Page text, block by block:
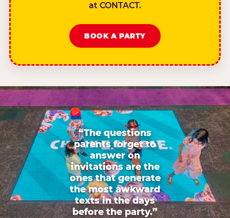
at CONTACT.
BOOK A PARTY
“The questions
parents forget to
answer on
invitations are the
ones that generate
the most awkward
texts in the days
before the party.”